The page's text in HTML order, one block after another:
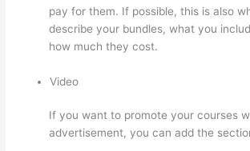
pay for them. If possible, this is also
describe your bundles, what you
how much they cost.
Video
If you want to promote your courses
advertisement, you can add the